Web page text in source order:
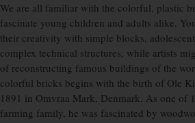
We are all familiar with the colorful, plastic
fascinate young children and adults alike.
their creativity with simple blocks,
complex technical structures, while artists
of reconstructing famous buildings of the
colorful bricks begins with the birth of Ole
1891 in Omvraa Mark, Denmark. As one of
farming family, he was fascinated by